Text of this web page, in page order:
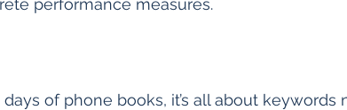
performance measures.
of phone books, it’s all about keywords